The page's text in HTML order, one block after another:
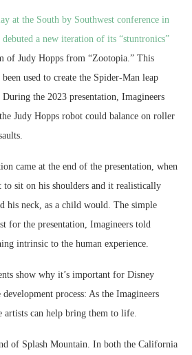
at the South by Southwest conference in
a new iteration of its “stuntronics”
of Judy Hopps from “Zootopia.” This
used to create the Spider-Man leap
During the 2023 presentation, Imagineers
Judy Hopps robot could balance on roller
came at the end of the presentation, when
sit on his shoulders and it realistically
his neck, as a child would. The simple
for the presentation, Imagineers told
intrinsic to the human experience.
show why it’s important for Disney
process: As the Imagineers
artists can help bring them to life.
of Splash Mountain. In both the California